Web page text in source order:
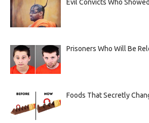
Evil Convicts Who
Prisoners Who Will Be
Foods That Secretly